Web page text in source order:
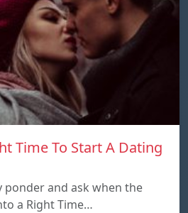
Time To Start A Dating
and ask when the
a Right Time…